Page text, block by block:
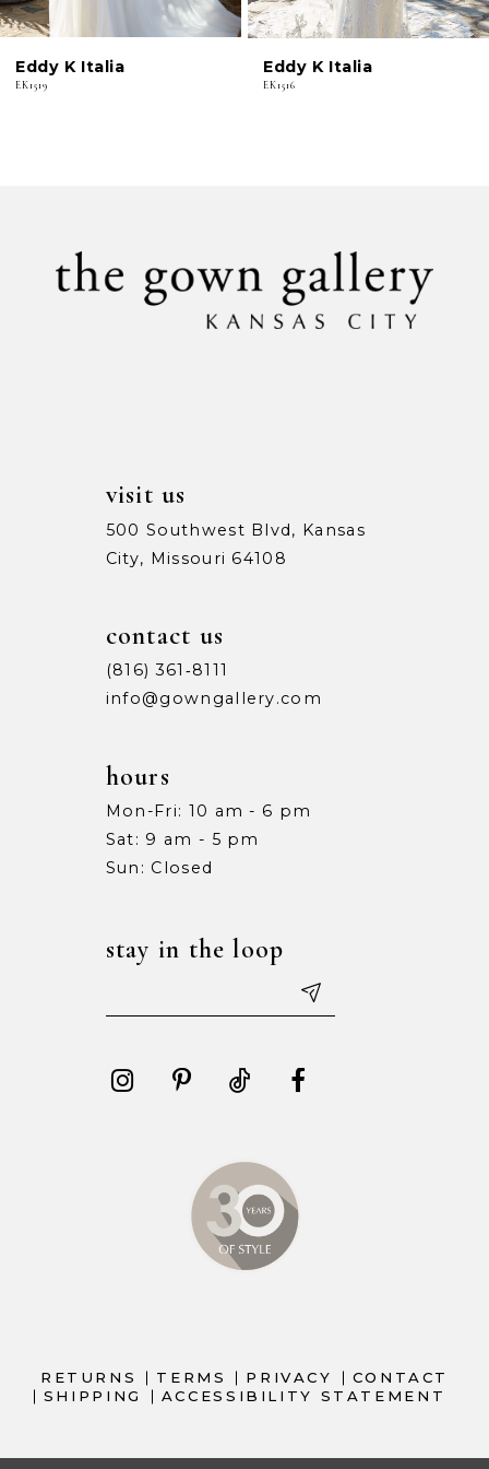
6
7
Eddy K Italia
EK1519
Eddy K Italia
EK1516
visit us
500 Southwest Blvd, Kansas
City, Missouri 64108
contact us
(816) 361‑8111
info@gowngallery.com
hours
Mon-Fri: 10 am - 6 pm
Sat: 9 am - 5 pm
Sun: Closed
stay in the loop
RETURNS TERMS PRIVACY
CONTACT
SHIPPING
ACCESSIBILITY STATEMENT